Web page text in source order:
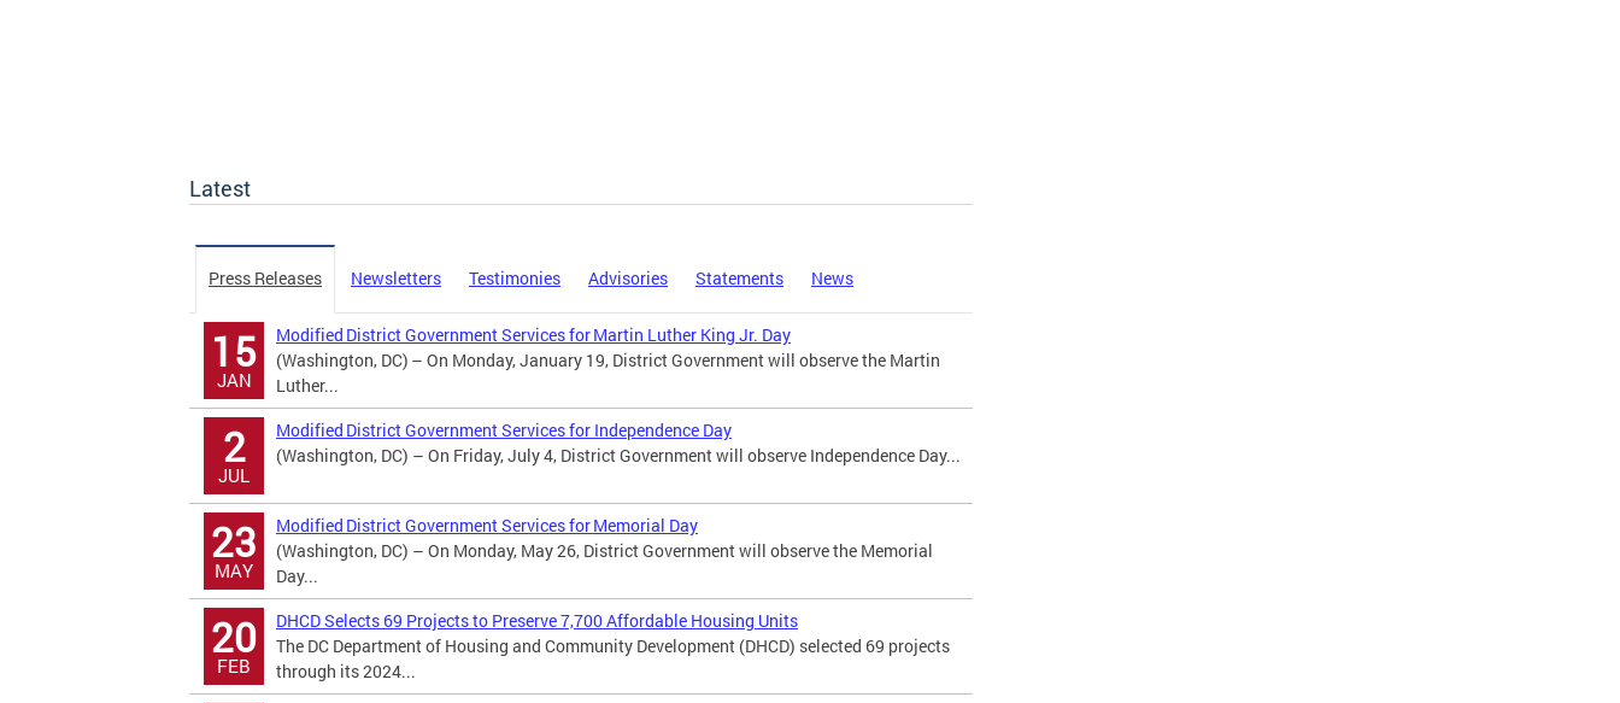
Latest
Press Releases Newsletters Testimonies Advisories Statements News
15
JAN
Modified District Government Services for Martin Luther King Jr. Day
(Washington, DC) – On Monday, January 19, District Government will observe the Martin
Luther...
2
JUL
Modified District Government Services for Independence Day
(Washington, DC) – On Friday, July 4, District Government will observe Independence Day...
23
MAY
Modified District Government Services for Memorial Day
(Washington, DC) – On Monday, May 26, District Government will observe the Memorial
Day...
20
FEB
DHCD Selects 69 Projects to Preserve 7,700 Affordable Housing Units
The DC Department of Housing and Community Development (DHCD) selected 69 projects
through its 2024...